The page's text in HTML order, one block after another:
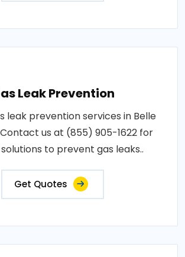
Leak Prevention
leak prevention services in Belle
Contact us at (855) 905-1622 for
to prevent gas leaks..
Get Quotes